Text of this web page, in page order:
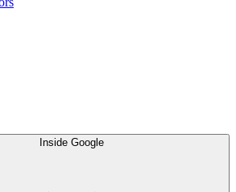
Inside Google